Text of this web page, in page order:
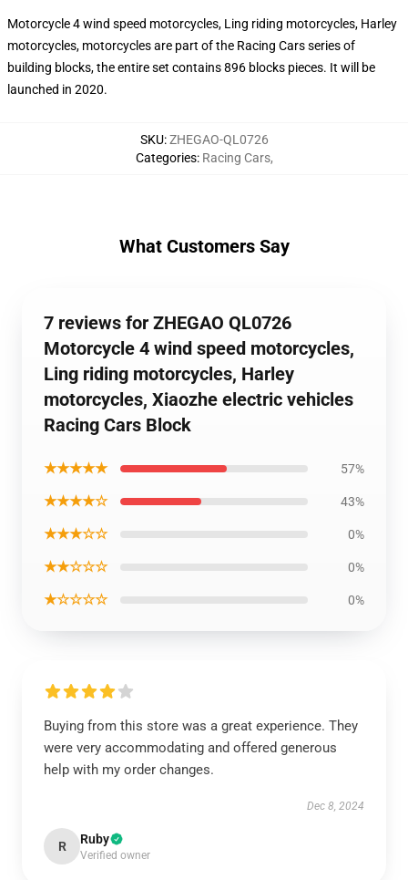
Motorcycle 4 wind speed motorcycles, Ling riding motorcycles, Harley
motorcycles, motorcycles are part of the Racing Cars series of
building blocks, the entire set contains 896 blocks pieces. It will be
launched in 2020.
SKU:ZHEGAO-QL0726
Categories: Racing Cars,
What Customers Say
7 reviews for ZHEGAO QL0726
Motorcycle 4 wind speed motorcycles,
Ling riding motorcycles, Harley
motorcycles, Xiaozhe electric vehicles
Racing Cars Block
★★★★★ 57%
★★★★☆ 43%
★★★☆☆ 0%
★★☆☆☆ 0%
★☆☆☆☆ 0%
Buying from this store was a great experience. They
were very accommodating and offered generous
help with my order changes.
Dec 8, 2024
R Ruby
Verified owner